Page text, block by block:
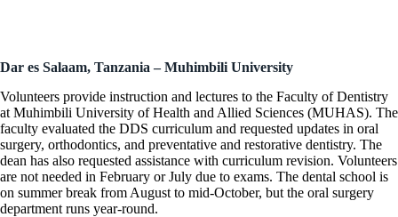
Dar es Salaam, Tanzania – Muhimbili University
Volunteers provide instruction and lectures to the Faculty of Dentistry
at Muhimbili University of Health and Allied Sciences (MUHAS). The
faculty evaluated the DDS curriculum and requested updates in oral
surgery, orthodontics, and preventative and restorative dentistry. The
dean has also requested assistance with curriculum revision. Volunteers
are not needed in February or July due to exams. The dental school is
on summer break from August to mid-October, but the oral surgery
department runs year-round.